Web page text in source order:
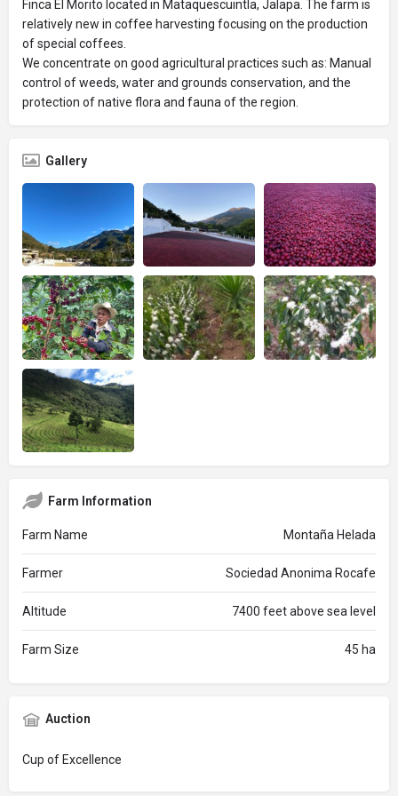
Finca El Morito located in Mataquescuintla, Jalapa. The farm is
relatively new in coffee harvesting focusing on the production
of special coffees.
We concentrate on good agricultural practices such as: Manual
control of weeds, water and grounds conservation, and the
protection of native flora and fauna of the region.
Gallery
Farm Information
Farm Name Montaña Helada
Farmer Sociedad Anonima Rocafe
Altitude 7400 feet above sea level
Farm Size 45 ha
Auction
Cup of Excellence